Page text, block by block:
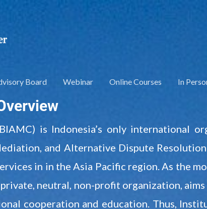
Board Webinar Online Courses In
is Indonesia’s only international
and Alternative Dispute Resolution
in in the Asia Pacific region. As the
neutral, non-profit organization,
cooperation and education. Thus,